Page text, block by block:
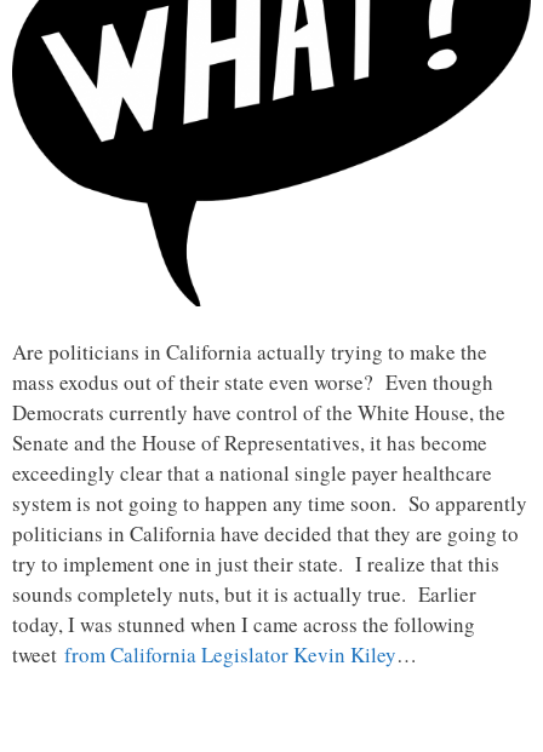
Are politicians in California actually trying to make the
mass exodus out of their state even worse? Even though
Democrats currently have control of the White House, the
Senate and the House of Representatives, it has become
exceedingly clear that a national single payer healthcare
system is not going to happen any time soon. So apparently
politicians in California have decided that they are going to
try to implement one in just their state. I realize that this
sounds completely nuts, but it is actually true. Earlier
today, I was stunned when I came across the following
tweet from California Legislator Kevin Kiley…